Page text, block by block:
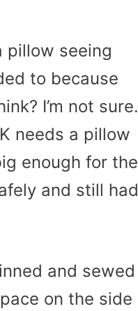
pillow seeing
to because
I’m not sure.
needs a pillow
enough for the
and still had
and sewed
on the side